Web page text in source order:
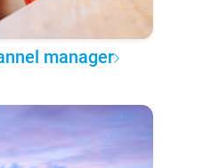
manager